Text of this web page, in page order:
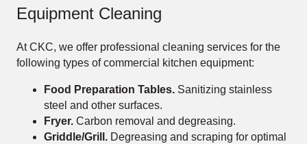
Equipment Cleaning
At CKC, we offer professional cleaning services for the
following types of commercial kitchen equipment:
Food Preparation Tables. Sanitizing stainless
steel and other surfaces.
Fryer. Carbon removal and degreasing.
Griddle/Grill. Degreasing and scraping for optimal